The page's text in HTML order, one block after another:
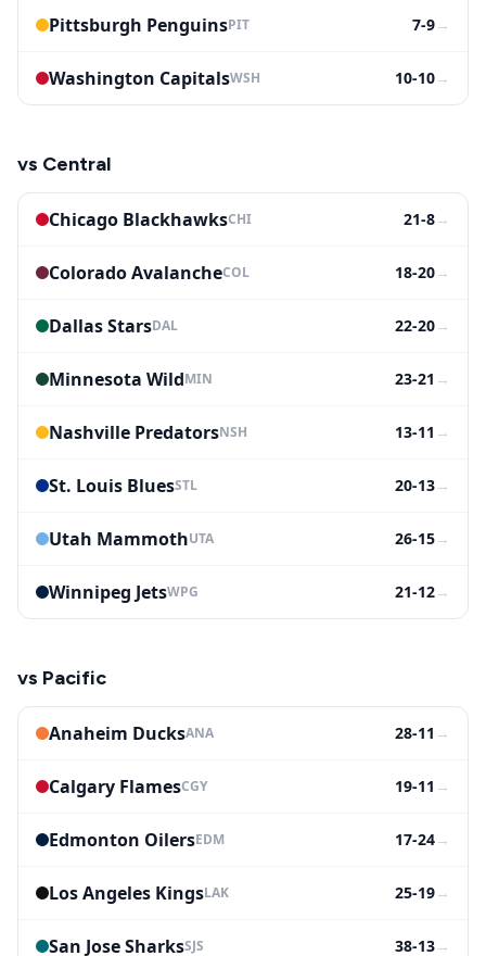
Pittsburgh PenguinsPIT 7-9→
Washington CapitalsWSH 10-10→
vs Central
Chicago BlackhawksCHI 21-8→
Colorado AvalancheCOL 18-20→
Dallas StarsDAL 22-20→
Minnesota WildMIN 23-21 →
Nashville PredatorsNSH 13-11 →
St. Louis BluesSTL 20-13→
Utah MammothUTA 26-15→
Winnipeg JetsWPG 21-12→
vs Pacific
Anaheim DucksANA 28-11 →
Calgary FlamesCGY 19-11 →
Edmonton OilersEDM 17-24→
Los Angeles KingsLAK 25-19→
San Jose SharksSJS 38-13→